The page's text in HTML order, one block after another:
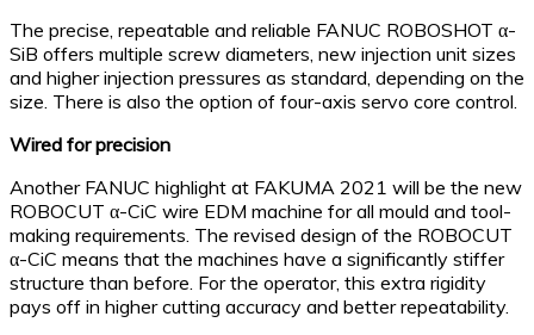
The precise, repeatable and reliable FANUC ROBOSHOT α-
SiB offers multiple screw diameters, new injection unit sizes
and higher injection pressures as standard, depending on the
size. There is also the option of four-axis servo core control.
Wired for precision
Another FANUC highlight at FAKUMA 2021 will be the new
ROBOCUT α-CiC wire EDM machine for all mould and tool-
making requirements. The revised design of the ROBOCUT
α-CiC means that the machines have a significantly stiffer
structure than before. For the operator, this extra rigidity
pays off in higher cutting accuracy and better repeatability.